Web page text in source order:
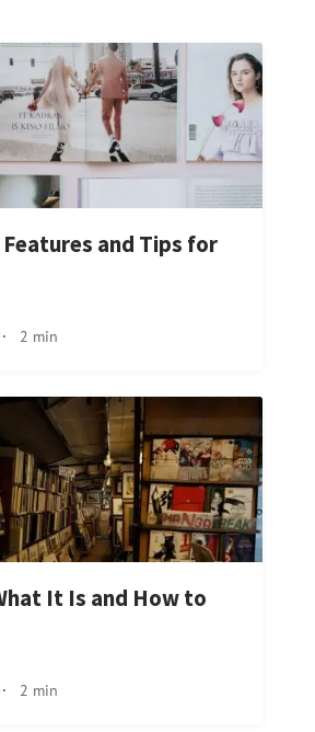
Features and Tips for
· 2 min
It Is and How to
· 2 min